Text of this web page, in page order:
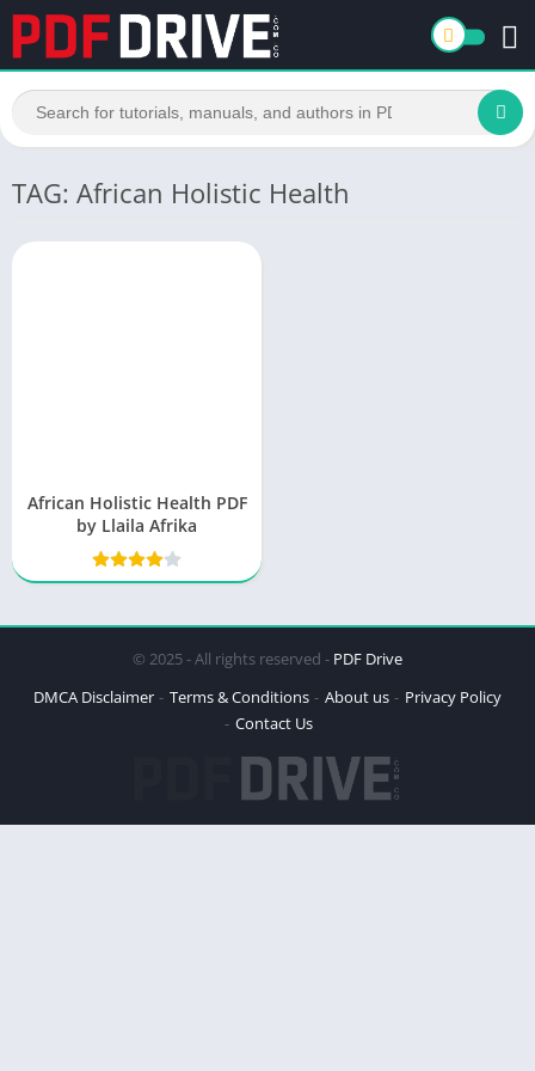
TAG: African Holistic Health
African Holistic Health PDF
by Llaila Afrika
© 2025 - All rights reserved - PDF Drive
DMCA Disclaimer
Terms & Conditions About us
Privacy Policy
Contact Us